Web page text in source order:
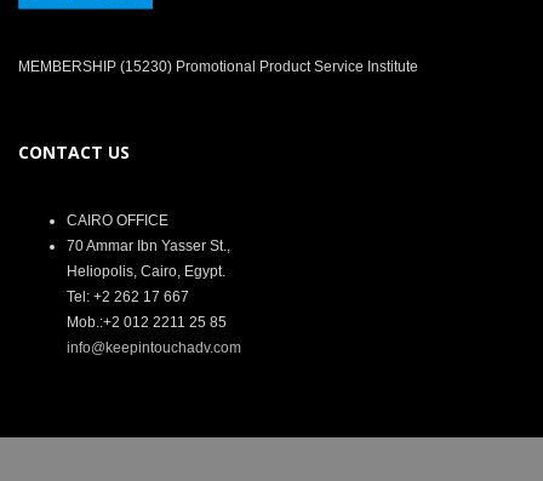
MEMBERSHIP (15230) Promotional Product Service Institute
CONTACT US
CAIRO OFFICE
70 Ammar Ibn Yasser St.,
Heliopolis, Cairo, Egypt.
Tel: +2 262 17 667
Mob.:+2 012 2211 25 85
info@keepintouchadv.com